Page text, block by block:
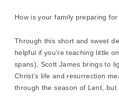
How is your family preparing
Through this short and sweet
helpful if you’re teaching little
spans), Scott James brings to
Christ’s life and resurrection
through the season of Lent, but